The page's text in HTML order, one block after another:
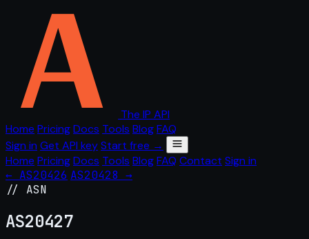
The IP API
Home PricingDocs Tools BlogFAQ
Sign in Get API keyStart free →
Home PricingDocs Tools BlogFAQ Contact Sign in
← AS20426 AS20428 →
// ASN
AS20427